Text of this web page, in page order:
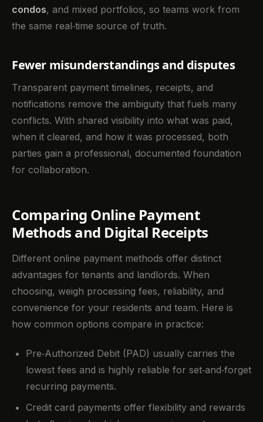
condos, and mixed portfolios, so teams work from
the same real‑time source of truth.
Fewer misunderstandings and disputes
Transparent payment timelines, receipts, and
notifications remove the ambiguity that fuels many
conflicts. With shared visibility into what was paid,
when it cleared, and how it was processed, both
parties gain a professional, documented foundation
for collaboration.
Comparing Online Payment
Methods and Digital Receipts
Different online payment methods offer distinct
advantages for tenants and landlords. When
choosing, weigh processing fees, reliability, and
convenience for your residents and team. Here is
how common options compare in practice:
Pre‑Authorized Debit (PAD) usually carries the
lowest fees and is highly reliable for set‑and‑forget
recurring payments.
Credit card payments offer flexibility and rewards